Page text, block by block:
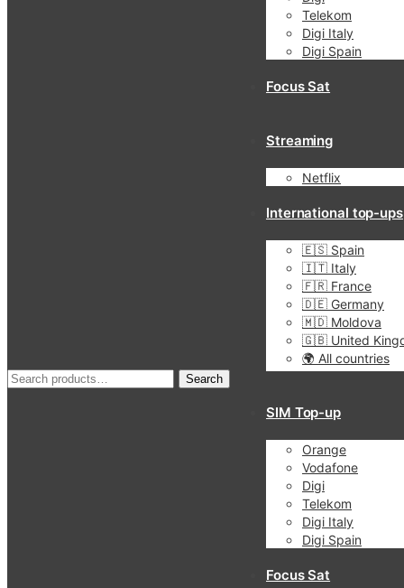
Search
Search
Telekom
Digi Italy
Digi Spain
Focus Sat
Streaming
Netflix
International top-ups
🇪🇸 Spain
🇮🇹 Italy
🇫🇷 France
🇩🇪 Germany
🇲🇩 Moldova
🇬🇧 United
🌍 All countries
SIM Top-up
Orange
Vodafone
Digi
Telekom
Digi Italy
Digi Spain
Focus Sat